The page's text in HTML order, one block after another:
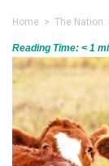
Home > The Nation
Reading Time: < 1